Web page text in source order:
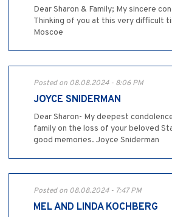
Dear Sharon & Family; My sincere
Thinking of you at this very difficult
Moscoe
Posted on 08.08.2024 - 8:06 PM
JOYCE SNIDERMAN
Dear Sharon- My deepest
family on the loss of your beloved
good memories. Joyce Sniderman
Posted on 08.08.2024 - 7:47 PM
MEL AND LINDA KOCHBERG